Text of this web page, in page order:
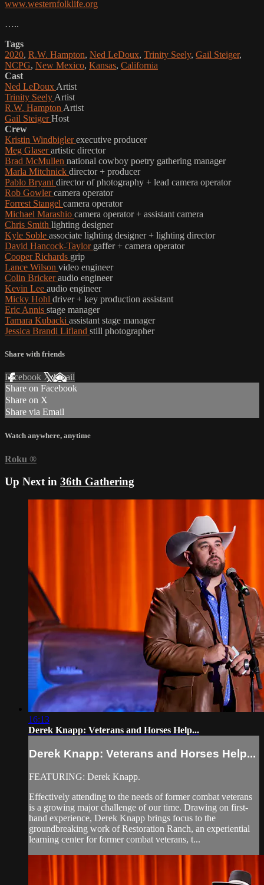
www.westernfolklife.org
…..
Tags
2020, R.W. Hampton, Ned LeDoux, Trinity Seely, Gail Steiger,
NCPG, New Mexico, Kansas, California
Cast
Ned LeDoux Artist
Trinity Seely Artist
R.W. Hampton Artist
Gail SteigerHost
Crew
Kristin Windbiglerexecutive producer
Meg Glaserartistic director
Brad McMullen national cowboy poetry gathering manager
Marla Mitchnick director + producer
Pablo Bryant director of photography + lead camera operator
Rob Gowlercamera operator
Forrest Stangel camera operator
Michael Marashio camera operator + assistant camera
Chris Smith lighting designer
Kyle Soble associate lighting designer + lighting director
David Hancock-Taylor gaffer + camera operator
Cooper Richards grip
Lance Wilson video engineer
Colin Brickeraudio engineer
Kevin Lee audio engineer
Micky Hohl driver + key production assistant
Eric Annis stage manager
Tamara Kubacki assistant stage manager
Jessica Brandi Lifland still photographer
Share with friends
Facebook XEmail
Share on Facebook
Share on X
Share via Email
Watch anywhere, anytime
Roku ®
Up Next in 36th Gathering
16:13
Derek Knapp: Veterans and Horses Help...
Derek Knapp: Veterans and Horses Help...
FEATURING: Derek Knapp.
Effectively attending to the needs of former combat veterans
is a growing major challenge of our time. Drawing on first-
hand experience, Derek Knapp brings focus to the
groundbreaking work of Restoration Ranch, an experiential
learning center for former combat veterans, t...